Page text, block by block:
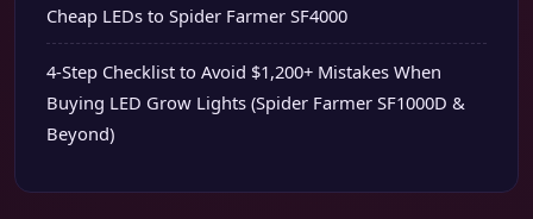
Cheap LEDs to Spider Farmer SF4000
4-Step Checklist to Avoid $1,200+ Mistakes When
Buying LED Grow Lights (Spider Farmer SF1000D &
Beyond)